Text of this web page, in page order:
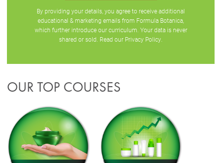
By providing your details, you agree to receive additional
educational & marketing emails from Formula Botanica,
which further introduce our curriculum. Your data is never
shared or sold. Read our Privacy Policy
OUR TOP COURSES